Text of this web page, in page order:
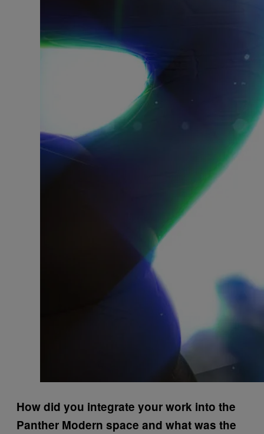
How did you integrate your work into the
Panther Modern space and what was the